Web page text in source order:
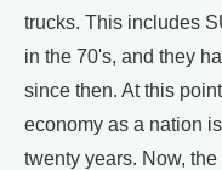
trucks. This includes
in the 70's, and they
since then. At this
economy as a nation
twenty years. Now,